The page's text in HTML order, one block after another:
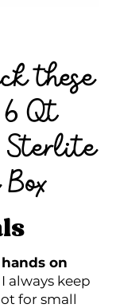
these
Qt
Sterlite
hands on
always keep
for small